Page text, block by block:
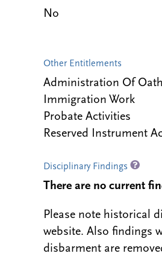
No
Other Entitlements
Administration Of
Immigration Work
Probate Activities
Reserved Instrument
Disciplinary Findings
There are no current
Please note historical
website. Also findings
disbarment are